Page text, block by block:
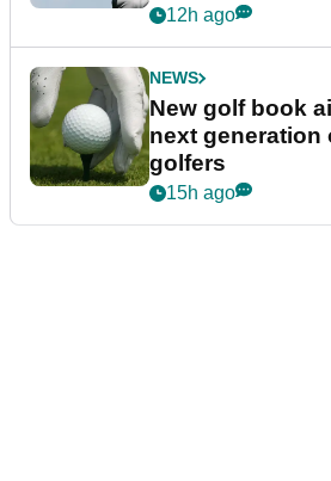
12h ago
NEWS
New golf book
next generation
golfers
15h ago